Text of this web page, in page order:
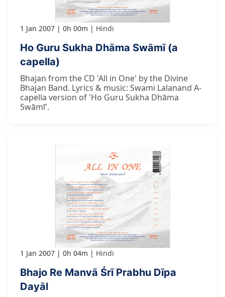
1 Jan 2007 0h 00m Hindi
Ho Guru Sukha Dhāma Swāmī (a
capella)
Bhajan from the CD 'All in One' by the Divine
Bhajan Band. Lyrics & music: Swami Lalanand A-
capella version of 'Ho Guru Sukha Dhāma
Swāmī'.
1 Jan 2007 0h 04m Hindi
Bhajo Re Manvā Śrī Prabhu Dīpa
Dayāl